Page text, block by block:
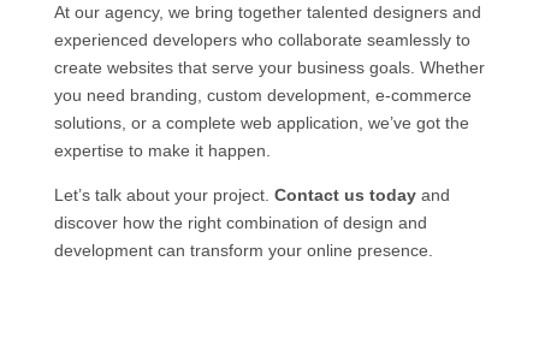
At our agency, we bring together talented designers and
experienced developers who collaborate seamlessly to
create websites that serve your business goals. Whether
you need branding, custom development, e-commerce
solutions, or a complete web application, we’ve got the
expertise to make it happen.
Let’s talk about your project. Contact us todayand
discover how the right combination of design and
development can transform your online presence.